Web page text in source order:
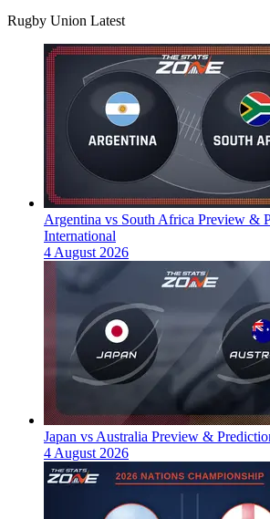
Rugby Union Latest
Argentina vs South Africa Preview &
International
4 August 2026
Japan vs Australia Preview &
4 August 2026